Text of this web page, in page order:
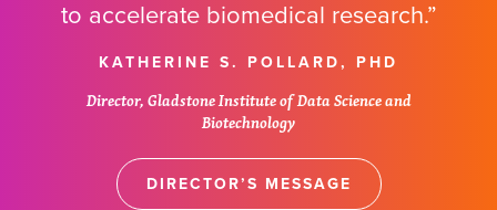
to accelerate biomedical research.”
KATHERINE S. POLLARD, PHD
Director, Gladstone Institute of Data Science and
Biotechnology
DIRECTOR’S MESSAGE